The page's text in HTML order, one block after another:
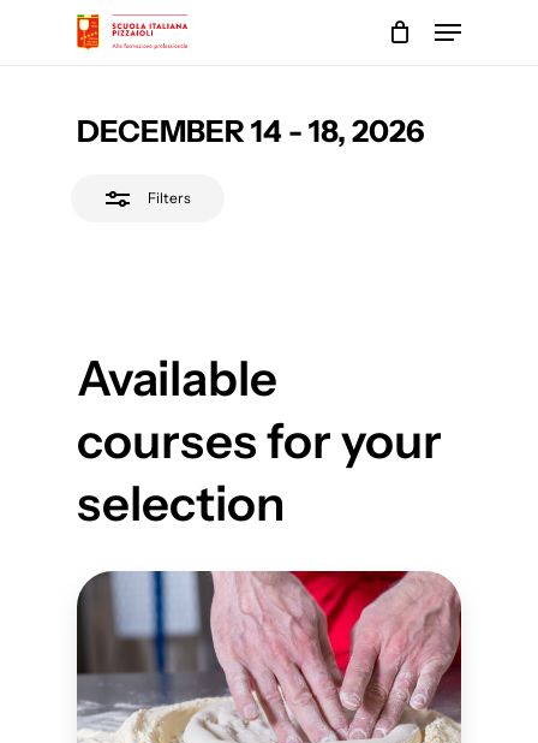
Menu
DECEMBER 14 - 18, 2026
Filters
Available
courses for your
selection